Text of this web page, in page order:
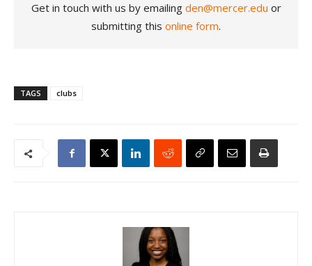
Get in touch with us by emailing den@mercer.edu or
submitting this online form.
TAGS clubs